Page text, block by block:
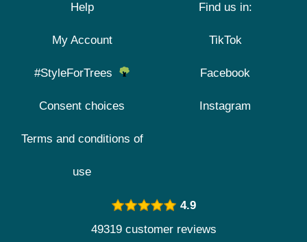
Help
My Account
#StyleForTrees
Consent choices
Terms and conditions of
use
Find us in:
TikTok
Facebook
Instagram
4.9
49319 customer reviews